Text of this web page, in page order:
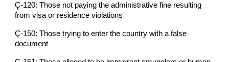
Ç-120: Those not paying the administrative fine resulting
from visa or residence violations
Ç-150: Those trying to enter the country with a false
document